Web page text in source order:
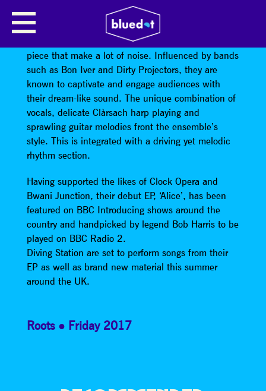
DIVING STATION
Harp-driven rock bandDiving Station
piece that make a lot of noise. Influenced by bands
such as Bon Iver and Dirty Projectors, they are
known to captivate and engage audiences with
their dream-like sound. The unique combination of
vocals, delicate Clàrsach harp playing and
sprawling guitar melodies front the ensemble’s
style. This is integrated with a driving yet melodic
rhythm section.
Having supported the likes of Clock Opera and
Bwani Junction, their debut EP, ‘Alice’, has been
featured on BBC Introducing shows around the
country and handpicked by legend Bob Harris to be
played on BBC Radio 2.
Diving Station are set to perform songs from their
EP as well as brand new material this summer
around the UK.
Roots Friday 2017